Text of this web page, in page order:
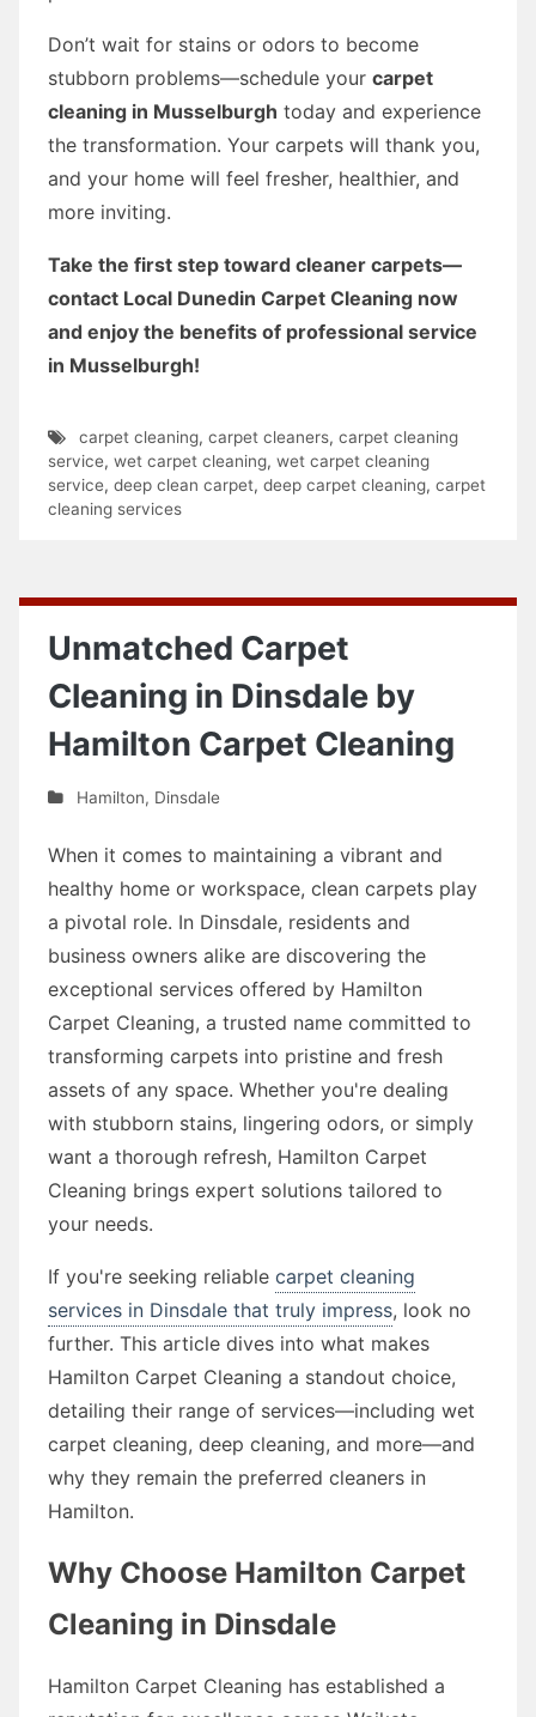
Don’t wait for stains or odors to become
stubborn problems—schedule your carpet
cleaning in Musselburgh today and experience
the transformation. Your carpets will thank you,
and your home will feel fresher, healthier, and
more inviting.
Take the first step toward cleaner carpets—
contact Local Dunedin Carpet Cleaning now
and enjoy the benefits of professional service
in Musselburgh!
carpet cleaning, carpet cleaners, carpet cleaning
service, wet carpet cleaning, wet carpet cleaning
service, deep clean carpet, deep carpet cleaning, carpet
cleaning services
Unmatched Carpet
Cleaning in Dinsdale by
Hamilton Carpet Cleaning
Hamilton, Dinsdale
When it comes to maintaining a vibrant and
healthy home or workspace, clean carpets play
a pivotal role. In Dinsdale, residents and
business owners alike are discovering the
exceptional services offered by Hamilton
Carpet Cleaning, a trusted name committed to
transforming carpets into pristine and fresh
assets of any space. Whether you're dealing
with stubborn stains, lingering odors, or simply
want a thorough refresh, Hamilton Carpet
Cleaning brings expert solutions tailored to
your needs.
If you're seeking reliable carpet cleaning
services in Dinsdale that truly impress, look no
further. This article dives into what makes
Hamilton Carpet Cleaning a standout choice,
detailing their range of services—including wet
carpet cleaning, deep cleaning, and more—and
why they remain the preferred cleaners in
Hamilton.
Why Choose Hamilton Carpet
Cleaning in Dinsdale
Hamilton Carpet Cleaning has established a